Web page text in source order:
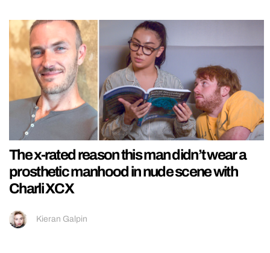
The x-rated reason this man didn’t wear a
prosthetic manhood in nude scene with
Charli XCX
Kieran Galpin